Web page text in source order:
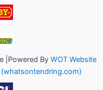
|Powered By WOT Website